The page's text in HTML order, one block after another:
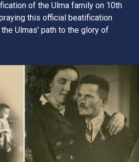
of the Ulma family on 10th
this official beatification
Ulmas' path to the glory of